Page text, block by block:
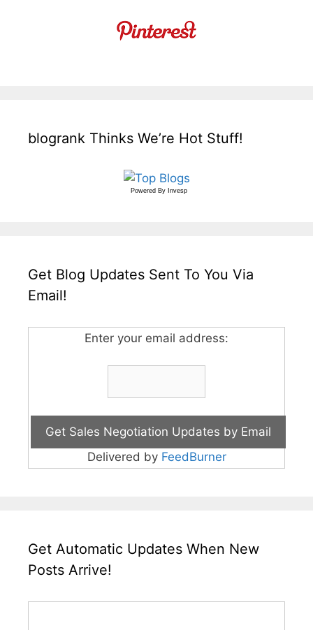
blogrank Thinks We’re Hot Stuff!
Powered By Invesp
Get Blog Updates Sent To You Via
Email!
Enter your email address:
Delivered by FeedBurner
Get Automatic Updates When New
Posts Arrive!